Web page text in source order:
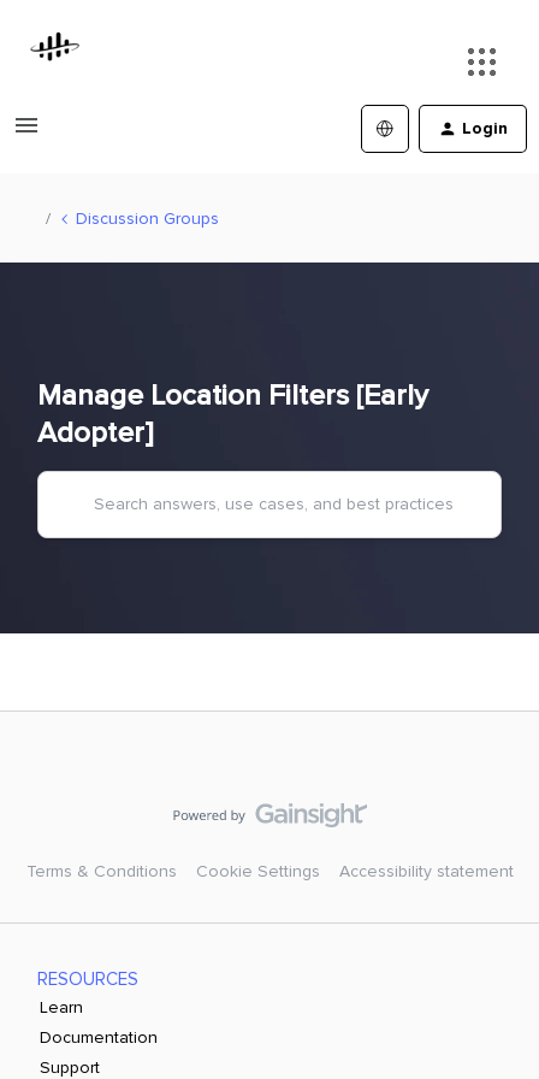
Login
Discussion Groups
Manage Location Filters [Early
Adopter]
Terms & Conditions Cookie Settings Accessibility statement
RESOURCES
Learn
Documentation
Support